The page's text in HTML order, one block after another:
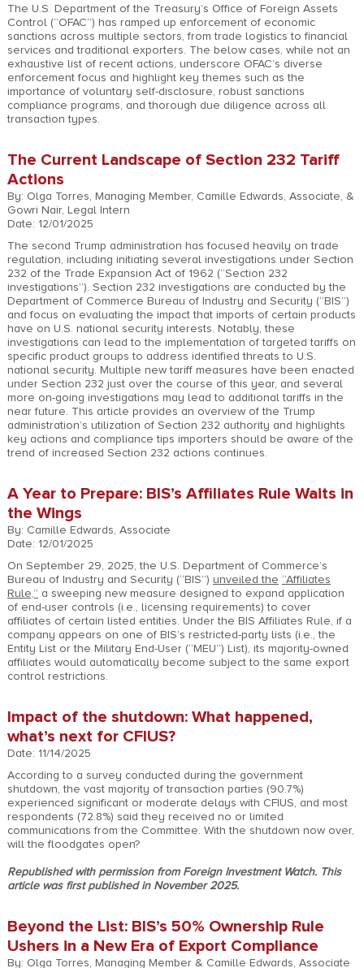
The U.S. Department of the Treasury’s Office of Foreign Assets
Control (“OFAC”) has ramped up enforcement of economic
sanctions across multiple sectors, from trade logistics to financial
services and traditional exporters. The below cases, while not an
exhaustive list of recent actions, underscore OFAC’s diverse
enforcement focus and highlight key themes such as the
importance of voluntary self-disclosure, robust sanctions
compliance programs, and thorough due diligence across all
transaction types.
The Current Landscape of Section 232 Tariff
Actions
By: Olga Torres, Managing Member, Camille Edwards, Associate, &
Gowri Nair, Legal Intern
Date: 12/01/2025
The second Trump administration has focused heavily on trade
regulation, including initiating several investigations under Section
232 of the Trade Expansion Act of 1962 (“Section 232
investigations”). Section 232 investigations are conducted by the
Department of Commerce Bureau of Industry and Security (“BIS”)
and focus on evaluating the impact that imports of certain products
have on U.S. national security interests. Notably, these
investigations can lead to the implementation of targeted tariffs on
specific product groups to address identified threats to U.S.
national security. Multiple new tariff measures have been enacted
under Section 232 just over the course of this year, and several
more on-going investigations may lead to additional tariffs in the
near future. This article provides an overview of the Trump
administration’s utilization of Section 232 authority and highlights
key actions and compliance tips importers should be aware of the
trend of increased Section 232 actions continues.
A Year to Prepare: BIS’s Affiliates Rule Waits in
the Wings
By: Camille Edwards, Associate
Date: 12/01/2025
On September 29, 2025, the U.S. Department of Commerce’s
Bureau of Industry and Security (“BIS”) unveiled the “Affiliates
Rule,” a sweeping new measure designed to expand application
of end-user controls (i.e., licensing requirements) to cover
affiliates of certain listed entities. Under the BIS Affiliates Rule, if a
company appears on one of BIS’s restricted-party lists (i.e., the
Entity List or the Military End-User (“MEU”) List), its majority-owned
affiliates would automatically become subject to the same export
control restrictions.
Impact of the shutdown: What happened,
what’s next for CFIUS?
Date: 11/14/2025
According to a survey conducted during the government
shutdown, the vast majority of transaction parties (90.7%)
experienced significant or moderate delays with CFIUS, and most
respondents (72.8%) said they received no or limited
communications from the Committee. With the shutdown now over,
will the floodgates open?
Republished with permission from Foreign Investment Watch. This
article was first published in November 2025.
Beyond the List: BIS’s 50% Ownership Rule
Ushers in a New Era of Export Compliance
By: Olga Torres, Managing Member & Camille Edwards, Associate